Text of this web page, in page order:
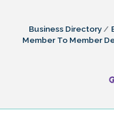
Business Directory
Member To Member